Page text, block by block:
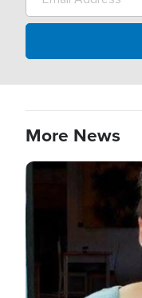
More News
Image